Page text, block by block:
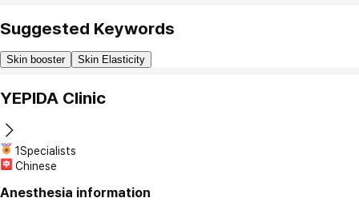
Suggested Keywords
Skin booster Skin Elasticity
YEPIDA Clinic
1Specialists
Chinese
Anesthesia information